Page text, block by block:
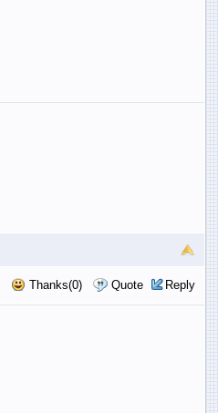
Thanks(0) Quote Reply